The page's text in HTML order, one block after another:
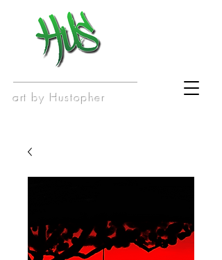
art by Hustopher